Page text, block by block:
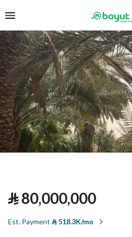
⃁80,000,000
Est. Payment ⃁518.3K/mo